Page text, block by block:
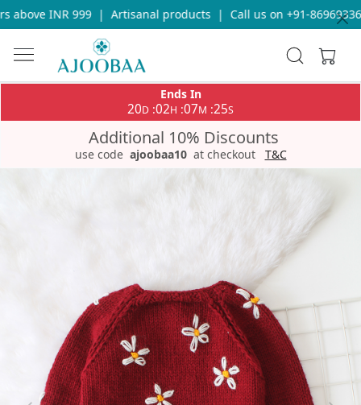
INR 999 | Artisanal products | Call us on +91-
Ends In
20D :02H :07M :25S
Additional 10% Discounts
use code ajoobaa10 at checkout T&C